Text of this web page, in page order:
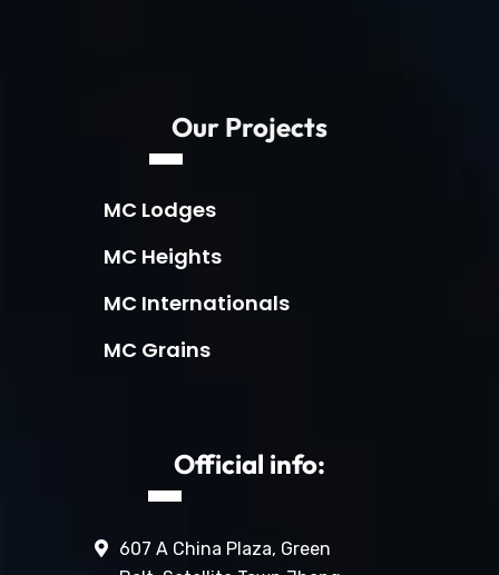
Our Projects
MC Lodges
MC Heights
MC Internationals
MC Grains
Official info:
607 A China Plaza, Green